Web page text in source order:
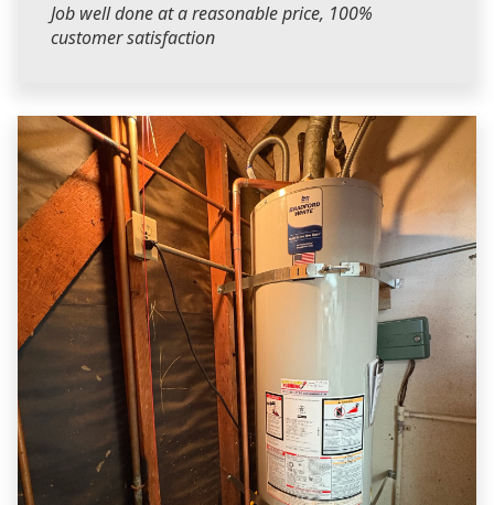
Job well done at a reasonable price, 100%
customer satisfaction